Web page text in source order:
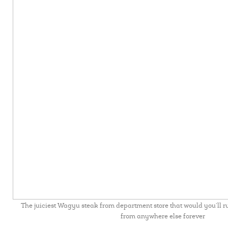
The juiciest Wagyu steak from department store that would you’ll
from anywhere else forever